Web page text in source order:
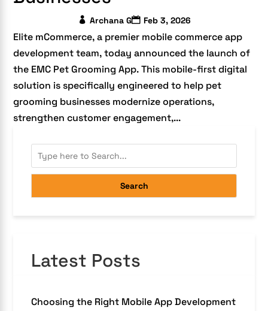
Archana G Feb 3, 2026
Elite mCommerce, a premier mobile commerce app
development team, today announced the launch of
the EMC Pet Grooming App. This mobile-first digital
solution is specifically engineered to help pet
grooming businesses modernize operations,
strengthen customer engagement,...
Search
Latest Posts
Choosing the Right Mobile App Development